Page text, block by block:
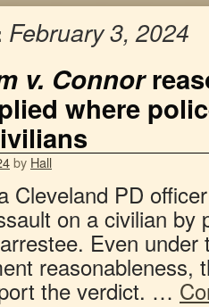
February 3, 2024
v. Connor
where
by Hall
Cleveland PD
on a civilian by
Even
reasonableness,
the verdict. …